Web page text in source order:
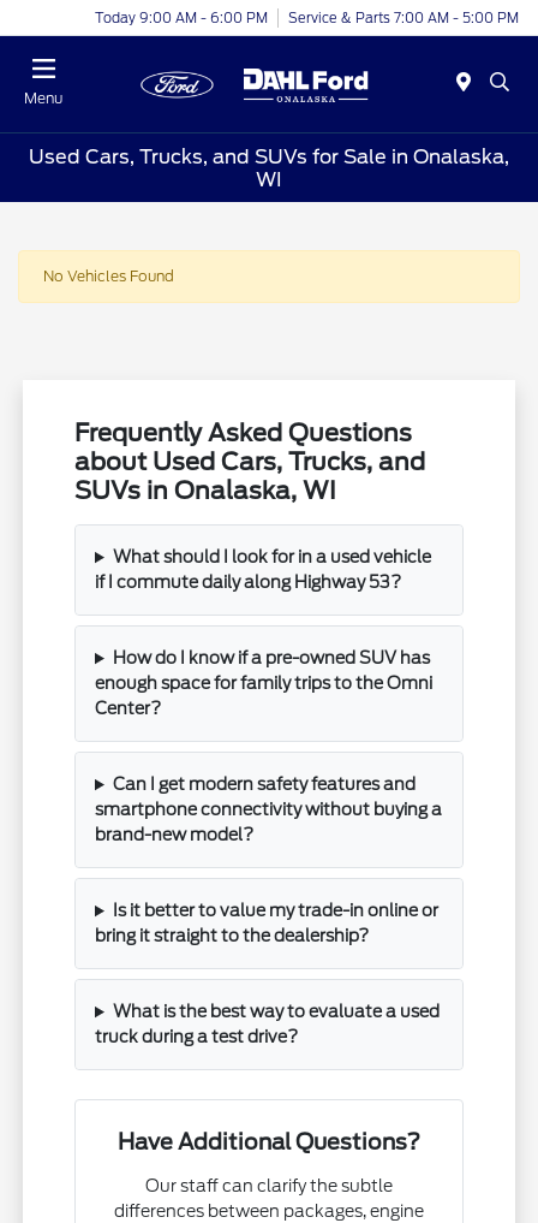
Today 9:00 AM - 6:00 PM Service & Parts 7:00 AM - 5:00 PM
Menu
Used Cars, Trucks, and SUVs for Sale in Onalaska,
WI
No Vehicles Found
Frequently Asked Questions
about Used Cars, Trucks, and
SUVs in Onalaska, WI
What should I look for in a used vehicle
if I commute daily along Highway 53?
How do I know if a pre-owned SUV has
enough space for family trips to the Omni
Center?
Can I get modern safety features and
smartphone connectivity without buying a
brand-new model?
Is it better to value my trade-in online or
bring it straight to the dealership?
What is the best way to evaluate a used
truck during a test drive?
Have Additional Questions?
Our staff can clarify the subtle
differences between packages, engine